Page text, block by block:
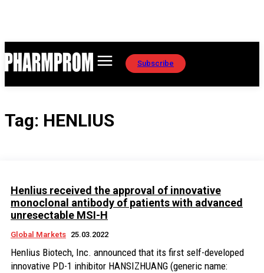
Subscribe
Tag: HENLIUS
Henlius received the approval of innovative
monoclonal antibody of patients with advanced
unresectable MSI-H
Global Markets 25.03.2022
Henlius Biotech, Inc. announced that its first self-developed
innovative PD-1 inhibitor HANSIZHUANG (generic name: